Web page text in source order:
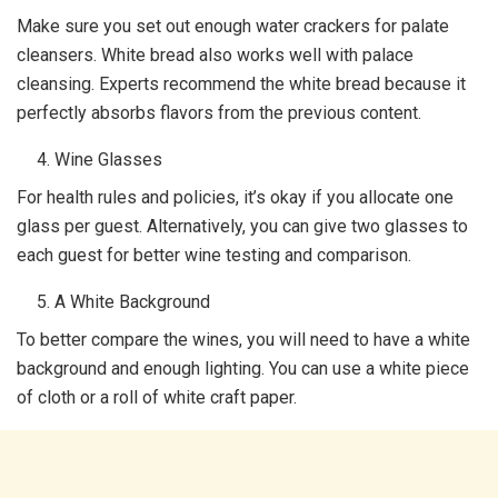
Make sure you set out enough water crackers for palate
cleansers. White bread also works well with palace
cleansing. Experts recommend the white bread because it
perfectly absorbs flavors from the previous content.
Wine Glasses
For health rules and policies, it’s okay if you allocate one
glass per guest. Alternatively, you can give two glasses to
each guest for better wine testing and comparison.
A White Background
To better compare the wines, you will need to have a white
background and enough lighting. You can use a white piece
of cloth or a roll of white craft paper.